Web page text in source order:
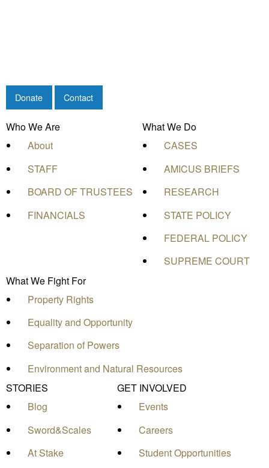
Donate Contact
Who We Are
About
STAFF
BOARD OF TRUSTEES
FINANCIALS
What We Do
CASES
AMICUS BRIEFS
RESEARCH
STATE POLICY
FEDERAL POLICY
SUPREME COURT
What We Fight For
Property Rights
Equality and Opportunity
Separation of Powers
Environment and Natural Resources
STORIES
Blog
Sword&Scales
At Stake
GET INVOLVED
Events
Careers
Student Opportunities